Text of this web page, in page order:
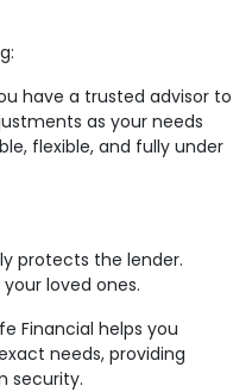
have a trusted advisor to
as your needs
flexible, and fully under
protects the lender.
loved ones.
Financial helps you
needs, providing
security.